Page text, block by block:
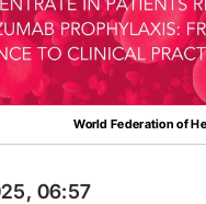
World Federation of
06:57